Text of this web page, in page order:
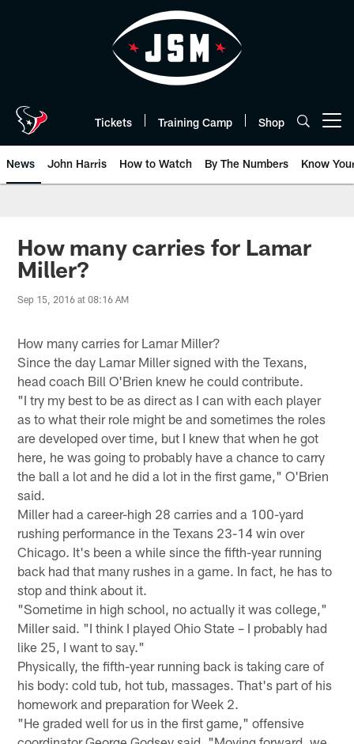
Tickets Training Camp Shop
News John Harris How to Watch By The Numbers Know
How many carries for Lamar
Miller?
Sep 15, 2016 at 08:16 AM
How many carries for Lamar Miller?
Since the day Lamar Miller signed with the Texans,
head coach Bill O'Brien knew he could contribute.
"I try my best to be as direct as I can with each player
as to what their role might be and sometimes the roles
are developed over time, but I knew that when he got
here, he was going to probably have a chance to carry
the ball a lot and he did a lot in the first game," O'Brien
said.
Miller had a career-high 28 carries and a 100-yard
rushing performance in the Texans 23-14 win over
Chicago. It's been a while since the fifth-year running
back had that many rushes in a game. In fact, he has to
stop and think about it.
"Sometime in high school, no actually it was college,"
Miller said. "I think I played Ohio State – I probably had
like 25, I want to say."
Physically, the fifth-year running back is taking care of
his body: cold tub, hot tub, massages. That's part of his
homework and preparation for Week 2.
"He graded well for us in the first game," offensive